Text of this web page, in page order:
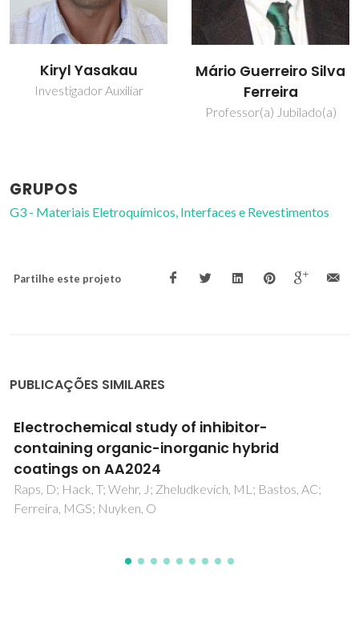
Mário Guerreiro Silva
Ferreira
Mikhail
Zheludkevich
Investigador Principal
GRUPOS
G3 - Materiais Eletroquímicos, Interfaces e Revestimentos
Partilhe este projeto
PUBLICAÇÕES SIMILARES
The influence of vibration and probe
movement on SVET measurements
Bastos, AC; Quevedo, MC; Ferreira, MGS